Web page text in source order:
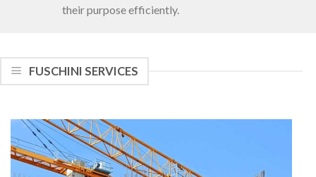
their purpose efficiently.
FUSCHINI SERVICES